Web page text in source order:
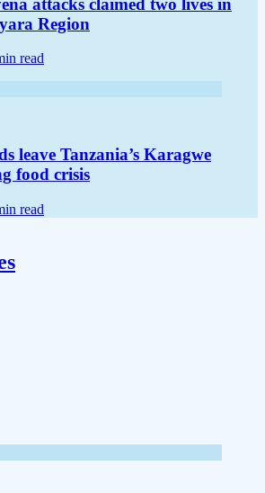
Region
read
leave Tanzania’s Karagwe
food crisis
read